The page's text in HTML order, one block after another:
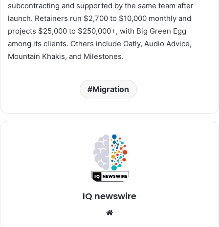
subcontracting and supported by the same team after
launch. Retainers run $2,700 to $10,000 monthly and
projects $25,000 to $250,000+, with Big Green Egg
among its clients. Others include Oatly, Audio Advice,
Mountain Khakis, and Milestones.
Migration
IQ newswire
Website